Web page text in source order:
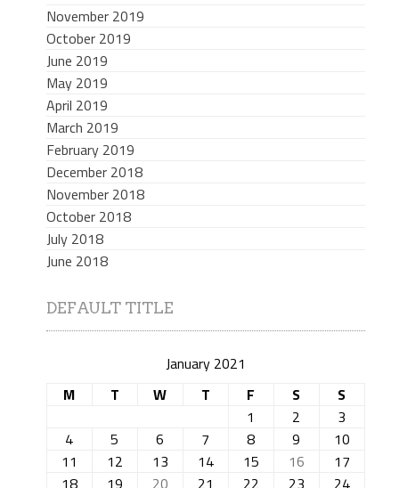
November 2019
October 2019
June 2019
May 2019
April 2019
March 2019
February 2019
December 2018
November 2018
October 2018
July 2018
June 2018
DEFAULT TITLE
January 2021
M
T W T F S
S
1
2
3
4
5 6 7 8 9
10
11
12 13 14 15 16
17